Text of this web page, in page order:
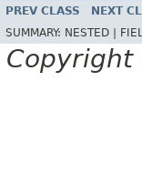
PREV CLASS NEXT
SUMMARY: NESTED |
Copyright